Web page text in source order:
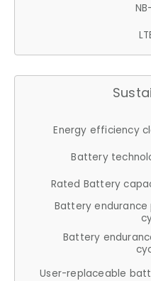
Energy efficiency
Battery
Rated Battery
Battery endurance
Battery
User-replaceable